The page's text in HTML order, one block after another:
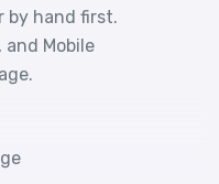
by hand first.
Mobile